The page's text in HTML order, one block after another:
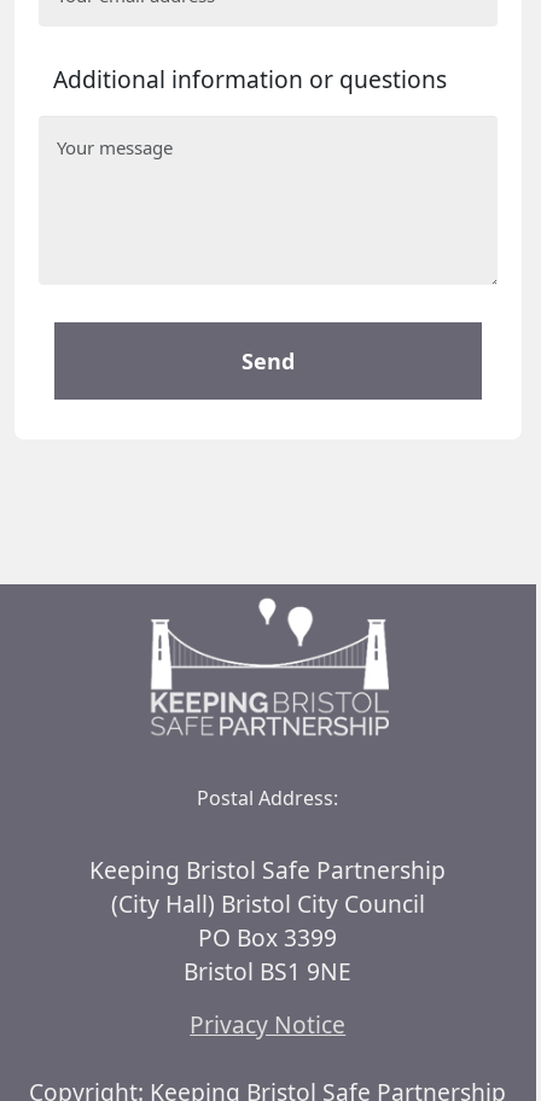
Additional information or questions
Postal Address:
Keeping Bristol Safe Partnership
(City Hall) Bristol City Council
PO Box 3399
Bristol BS1 9NE
Privacy Notice
Copyright: Keeping Bristol Safe Partnership